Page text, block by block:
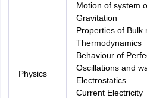
Physics
Motion of system
Gravitation
Properties of Bulk
Thermodynamics
Behaviour of
Oscillations and
Electrostatics
Current Electricity